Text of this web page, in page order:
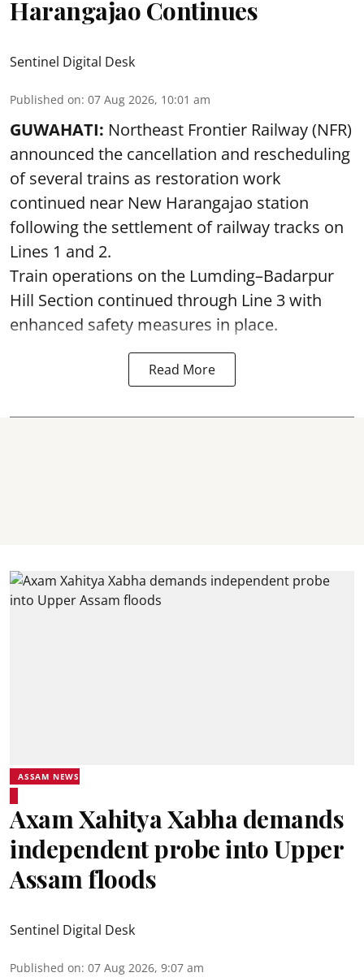
Harangajao Continues
Sentinel Digital Desk
Published on: 07 Aug 2026, 10:01 am
GUWAHATI: Northeast Frontier Railway (NFR)
announced the cancellation and rescheduling
of several trains as restoration work
continued near New Harangajao station
following the settlement of railway tracks on
Lines 1 and 2.
Train operations on the Lumding–Badarpur
Hill Section continued through Line 3 with
enhanced safety measures in place.
Read More
ASSAM NEWS
Axam Xahitya Xabha demands
independent probe into Upper
Assam floods
Sentinel Digital Desk
Published on: 07 Aug 2026, 9:07 am